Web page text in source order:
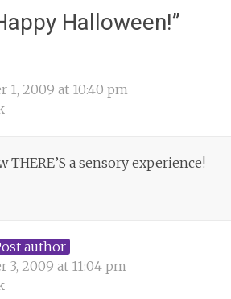
Halloween!”
1, 2009 at 10:40 pm
a sensory experience!
author
3, 2009 at 11:04 pm